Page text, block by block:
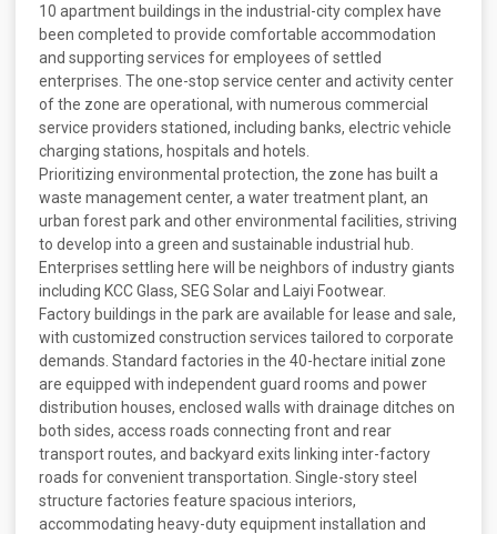
10 apartment buildings in the industrial-city complex have
been completed to provide comfortable accommodation
and supporting services for employees of settled
enterprises. The one-stop service center and activity center
of the zone are operational, with numerous commercial
service providers stationed, including banks, electric vehicle
charging stations, hospitals and hotels.
Prioritizing environmental protection, the zone has built a
waste management center, a water treatment plant, an
urban forest park and other environmental facilities, striving
to develop into a green and sustainable industrial hub.
Enterprises settling here will be neighbors of industry giants
including KCC Glass, SEG Solar and Laiyi Footwear.
Factory buildings in the park are available for lease and sale,
with customized construction services tailored to corporate
demands. Standard factories in the 40-hectare initial zone
are equipped with independent guard rooms and power
distribution houses, enclosed walls with drainage ditches on
both sides, access roads connecting front and rear
transport routes, and backyard exits linking inter-factory
roads for convenient transportation. Single-story steel
structure factories feature spacious interiors,
accommodating heavy-duty equipment installation and